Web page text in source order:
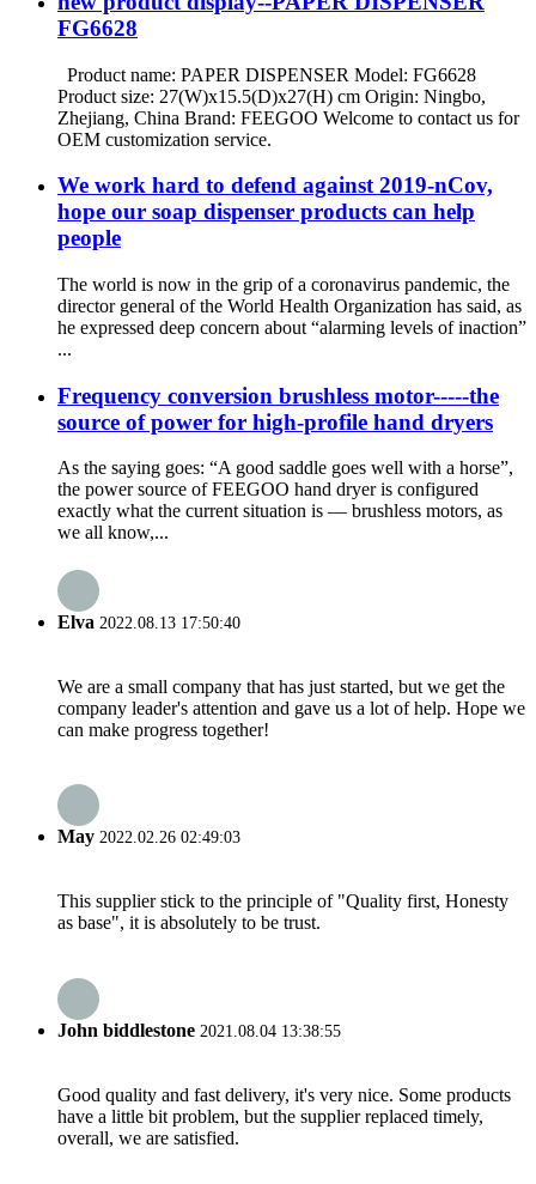
FG6628
Product name: PAPER DISPENSER Model: FG6628
Product size: 27(W)x15.5(D)x27(H) cm Origin: Ningbo,
Zhejiang, China Brand: FEEGOO Welcome to contact us for
OEM customization service.
We work hard to defend against 2019-nCov,
hope our soap dispenser products can help
people
The world is now in the grip of a coronavirus pandemic, the
director general of the World Health Organization has said, as
he expressed deep concern about “alarming levels of inaction”
...
Frequency conversion brushless motor-----the
source of power for high-profile hand dryers
As the saying goes: “A good saddle goes well with a horse”,
the power source of FEEGOO hand dryer is configured
exactly what the current situation is — brushless motors, as
we all know,...
Elva 2022.08.13 17:50:40
We are a small company that has just started, but we get the
company leader's attention and gave us a lot of help. Hope we
can make progress together!
May 2022.02.26 02:49:03
This supplier stick to the principle of "Quality first, Honesty
as base", it is absolutely to be trust.
John biddlestone 2021.08.04 13:38:55
Good quality and fast delivery, it's very nice. Some products
have a little bit problem, but the supplier replaced timely,
overall, we are satisfied.